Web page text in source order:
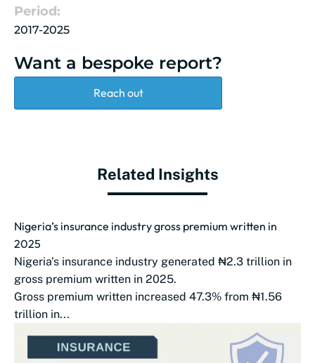
Period:
2017-2025
Want a bespoke report?
Reach out
Related Insights
Nigeria’s insurance industry gross premium written in
2025
Nigeria's insurance industry generated ₦2.3 trillion in
gross premium written in 2025.
Gross premium written increased 47.3% from ₦1.56
trillion in...